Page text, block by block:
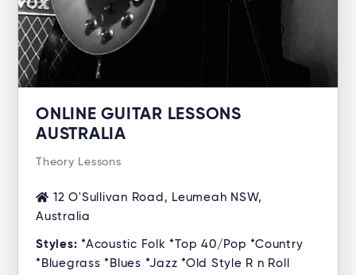
ONLINE GUITAR LESSONS
AUSTRALIA
Theory Lessons
12 O'Sullivan Road, Leumeah NSW,
Australia
Styles: *Acoustic Folk *Top 40/Pop *Country
*Bluegrass *Blues *Jazz *Old Style R n Roll